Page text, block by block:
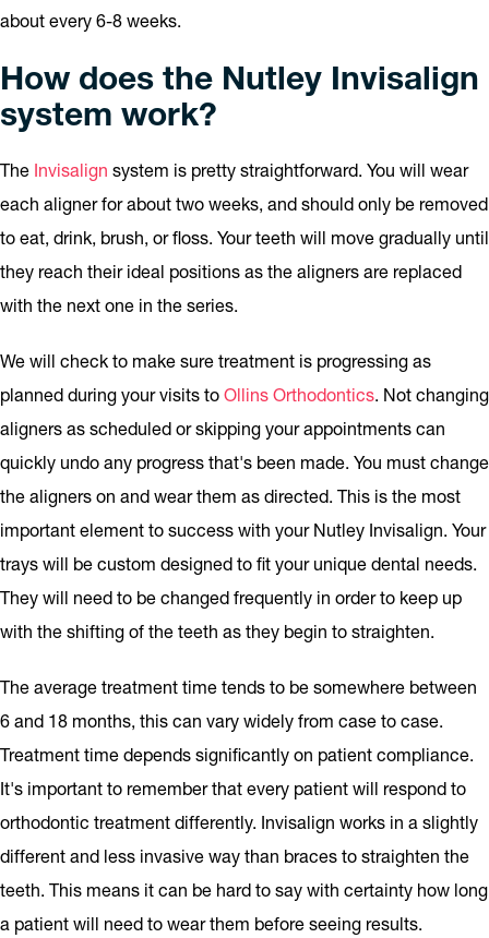
about every 6-8 weeks.
How does the Nutley Invisalign
system work?
The Invisalign system is pretty straightforward. You will wear
each aligner for about two weeks, and should only be removed
to eat, drink, brush, or floss. Your teeth will move gradually until
they reach their ideal positions as the aligners are replaced
with the next one in the series.
We will check to make sure treatment is progressing as
planned during your visits to Ollins Orthodontics. Not changing
aligners as scheduled or skipping your appointments can
quickly undo any progress that's been made. You must change
the aligners on and wear them as directed. This is the most
important element to success with your Nutley Invisalign. Your
trays will be custom designed to fit your unique dental needs.
They will need to be changed frequently in order to keep up
with the shifting of the teeth as they begin to straighten.
The average treatment time tends to be somewhere between
6 and 18 months, this can vary widely from case to case.
Treatment time depends significantly on patient compliance.
It's important to remember that every patient will respond to
orthodontic treatment differently. Invisalign works in a slightly
different and less invasive way than braces to straighten the
teeth. This means it can be hard to say with certainty how long
a patient will need to wear them before seeing results.